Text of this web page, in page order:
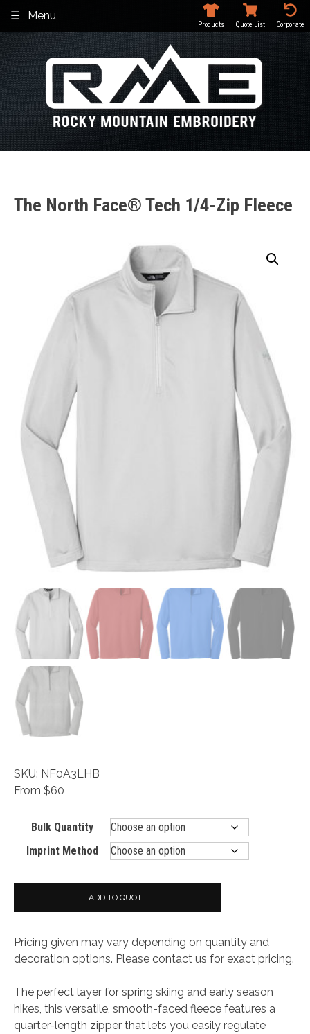
content
Menu
Products Quote List Corporate
The North Face® Tech 1/4-Zip Fleece
SKU: NF0A3LHB
From $60
Bulk Quantity
Imprint Method
ADD TO QUOTE
Pricing given may vary depending on quantity and
decoration options. Please contact us for exact pricing.
The perfect layer for spring skiing and early season
hikes, this versatile, smooth-faced fleece features a
quarter-length zipper that lets you easily regulate